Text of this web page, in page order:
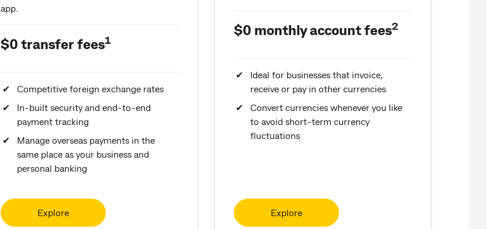
app.
$0 transfer fees1
Competitive foreign exchange rates
In-built security and end-to-end
payment tracking
Manage overseas payments in the
same place as your business and
personal banking
Explore
$0 monthly account fees2
Ideal for businesses that invoice,
receive or pay in other currencies
Convert currencies whenever you like
to avoid short-term currency
fluctuations
Explore